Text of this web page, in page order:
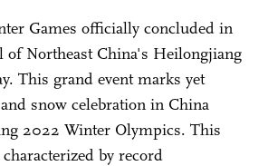
Games officially concluded in
of Northeast China's Heilongjiang
This grand event marks yet
snow celebration in China
2022 Winter Olympics. This
by record